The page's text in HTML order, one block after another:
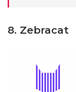
8. Zebracat